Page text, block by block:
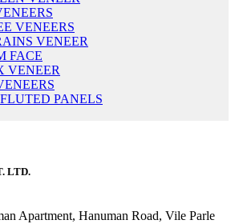
VENEERS
VENEER
FACE
VENEER
PANELS
LTD.
Apartment, Hanuman Road, Vile Parle